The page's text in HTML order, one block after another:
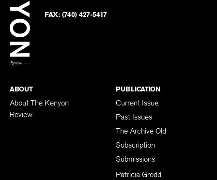
FAX: (740) 427-5417
ABOUT
About The Kenyon
Review
PUBLICATION
Current Issue
Past Issues
The Archive Old
Subscription
Submissions
Patricia Grodd